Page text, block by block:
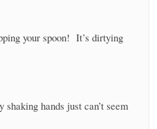
spoon! It’s dirtying
hands just can’t seem